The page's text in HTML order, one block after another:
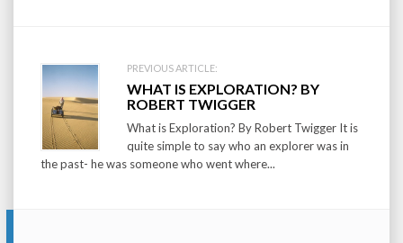
PREVIOUS ARTICLE:
WHAT IS EXPLORATION? BY
ROBERT TWIGGER
What is Exploration? By Robert Twigger It is
quite simple to say who an explorer was in
the past- he was someone who went where...